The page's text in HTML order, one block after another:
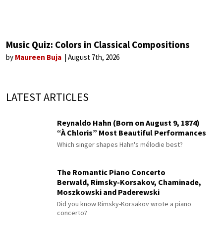
Music Quiz: Colors in Classical Compositions
by Maureen Buja August 7th, 2026
LATEST ARTICLES
Reynaldo Hahn (Born on August 9, 1874)
“À Chloris” Most Beautiful Performances
Which singer shapes Hahn's mélodie best?
The Romantic Piano Concerto
Berwald, Rimsky-Korsakov, Chaminade,
Moszkowski and Paderewski
Did you know Rimsky-Korsakov wrote a piano
concerto?